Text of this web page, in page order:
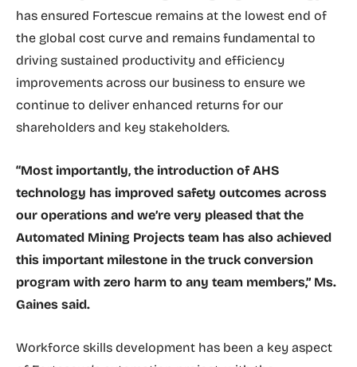
has ensured Fortescue remains at the lowest end of
the global cost curve and remains fundamental to
driving sustained productivity and efficiency
improvements across our business to ensure we
continue to deliver enhanced returns for our
shareholders and key stakeholders.
“Most importantly, the introduction of AHS
technology has improved safety outcomes across
our operations and we’re very pleased that the
Automated Mining Projects team has also achieved
this important milestone in the truck conversion
program with zero harm to any team members,” Ms.
Gaines said.
Workforce skills development has been a key aspect